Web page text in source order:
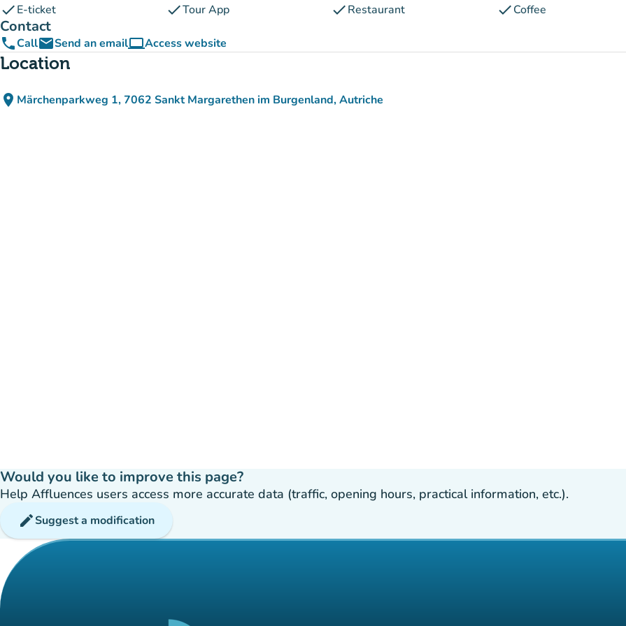
checkE-ticket checkTour App checkRestaurant checkCoffee
Contact
phoneCallemailSend an emailcomputerAccess website
(new tab)
Location
place Märchenparkweg 1, 7062 Sankt Margarethen im Burgenland, Autriche
(open in Google Maps)
(new tab)
Would you like to improve this page?
Help Affluences users access more accurate data (traffic, opening hours, practical information, etc.).
editSuggest a modification